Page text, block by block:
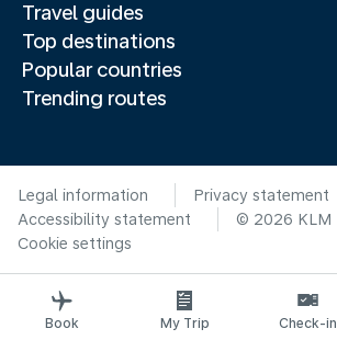
Travel guides
Top destinations
Popular countries
Trending routes
Legal information
Privacy statement
Accessibility statement
© 2026 KLM
Cookie settings
Book My Trip Check-in